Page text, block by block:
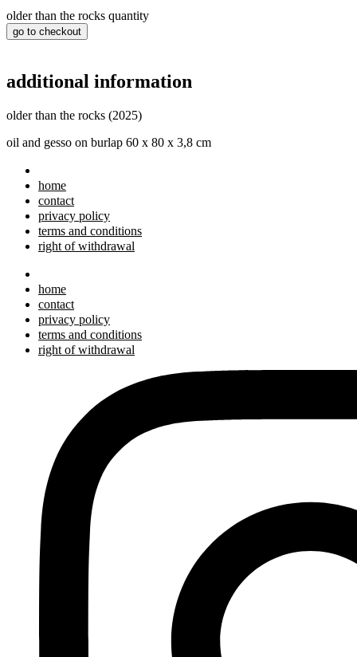
older than the rocks quantity
go to checkout
additional information
older than the rocks (2025)
oil and gesso on burlap 60 x 80 x 3,8 cm
home
contact
privacy policy
terms and conditions
right of withdrawal
home
contact
privacy policy
terms and conditions
right of withdrawal